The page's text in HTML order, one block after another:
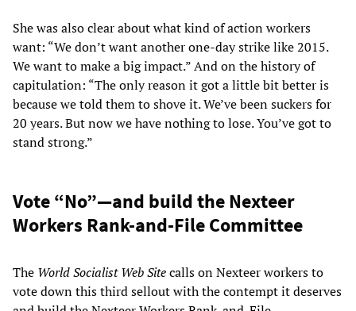
She was also clear about what kind of action workers
want: “We don’t want another one-day strike like 2015.
We want to make a big impact.” And on the history of
capitulation: “The only reason it got a little bit better is
because we told them to shove it. We’ve been suckers for
20 years. But now we have nothing to lose. You’ve got to
stand strong.”
Vote “No”—and build the Nexteer
Workers Rank-and-File Committee
The World Socialist Web Sitecalls on Nexteer workers to
vote down this third sellout with the contempt it deserves